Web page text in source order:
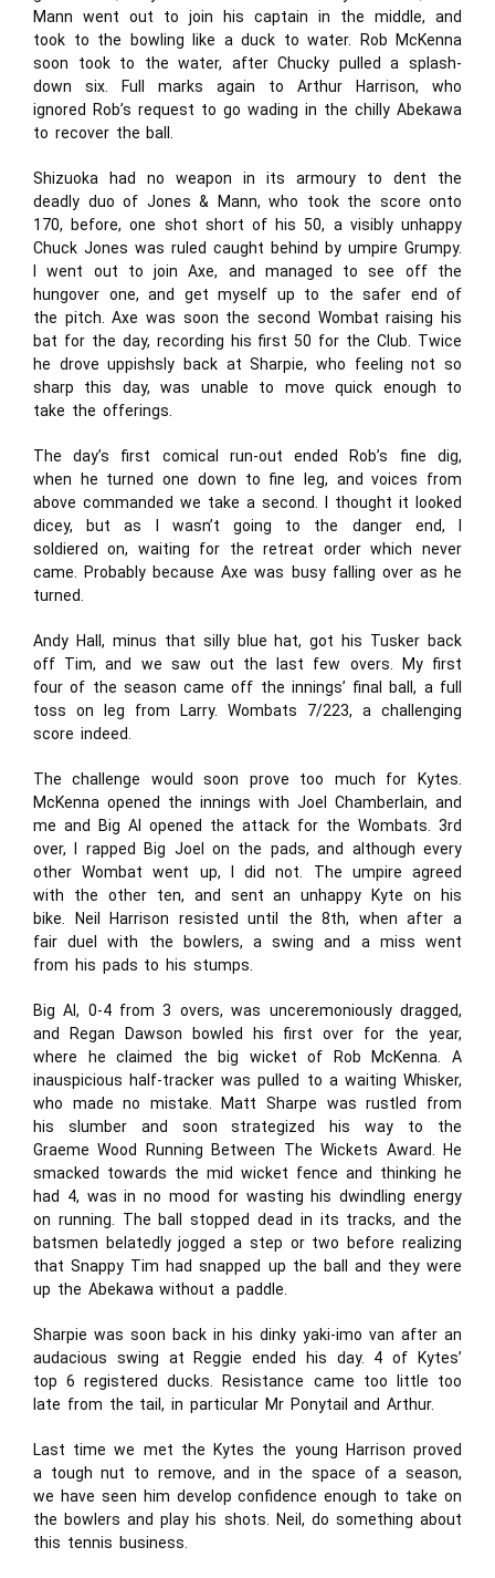
Mann went out to join his captain in the middle, and
took to the bowling like a duck to water. Rob McKenna
soon took to the water, after Chucky pulled a splash-
down six. Full marks again to Arthur Harrison, who
ignored Rob’s request to go wading in the chilly Abekawa
to recover the ball.
Shizuoka had no weapon in its armoury to dent the
deadly duo of Jones & Mann, who took the score onto
170, before, one shot short of his 50, a visibly unhappy
Chuck Jones was ruled caught behind by umpire Grumpy.
I went out to join Axe, and managed to see off the
hungover one, and get myself up to the safer end of
the pitch. Axe was soon the second Wombat raising his
bat for the day, recording his first 50 for the Club. Twice
he drove uppishsly back at Sharpie, who feeling not so
sharp this day, was unable to move quick enough to
take the offerings.
The day’s first comical run-out ended Rob’s fine dig,
when he turned one down to fine leg, and voices from
above commanded we take a second. I thought it looked
dicey, but as I wasn’t going to the danger end, I
soldiered on, waiting for the retreat order which never
came. Probably because Axe was busy falling over as he
turned.
Andy Hall, minus that silly blue hat, got his Tusker back
off Tim, and we saw out the last few overs. My first
four of the season came off the innings’ final ball, a full
toss on leg from Larry. Wombats 7/223, a challenging
score indeed.
The challenge would soon prove too much for Kytes.
McKenna opened the innings with Joel Chamberlain, and
me and Big Al opened the attack for the Wombats. 3rd
over, I rapped Big Joel on the pads, and although every
other Wombat went up, I did not. The umpire agreed
with the other ten, and sent an unhappy Kyte on his
bike. Neil Harrison resisted until the 8th, when after a
fair duel with the bowlers, a swing and a miss went
from his pads to his stumps.
Big Al, 0-4 from 3 overs, was unceremoniously dragged,
and Regan Dawson bowled his first over for the year,
where he claimed the big wicket of Rob McKenna. A
inauspicious half-tracker was pulled to a waiting Whisker,
who made no mistake. Matt Sharpe was rustled from
his slumber and soon strategized his way to the
Graeme Wood Running Between The Wickets Award. He
smacked towards the mid wicket fence and thinking he
had 4, was in no mood for wasting his dwindling energy
on running. The ball stopped dead in its tracks, and the
batsmen belatedly jogged a step or two before realizing
that Snappy Tim had snapped up the ball and they were
up the Abekawa without a paddle.
Sharpie was soon back in his dinky yaki-imo van after an
audacious swing at Reggie ended his day. 4 of Kytes’
top 6 registered ducks. Resistance came too little too
late from the tail, in particular Mr Ponytail and Arthur.
Last time we met the Kytes the young Harrison proved
a tough nut to remove, and in the space of a season,
we have seen him develop confidence enough to take on
the bowlers and play his shots. Neil, do something about
this tennis business.